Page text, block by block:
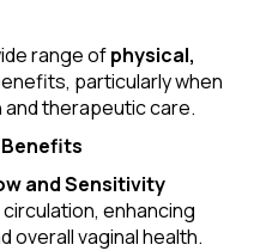
range ofphysical,
particularly when
therapeutic care.
Benefits
and Sensitivity
enhancing
overall vaginal health.